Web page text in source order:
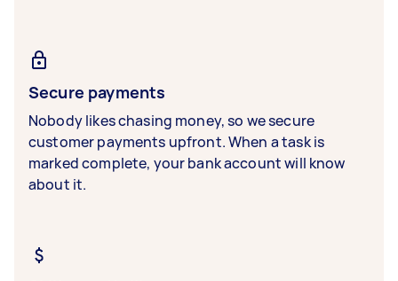
Secure payments
Nobody likes chasing money, so we secure
customer payments upfront. When a task is
marked complete, your bank account will know
about it.